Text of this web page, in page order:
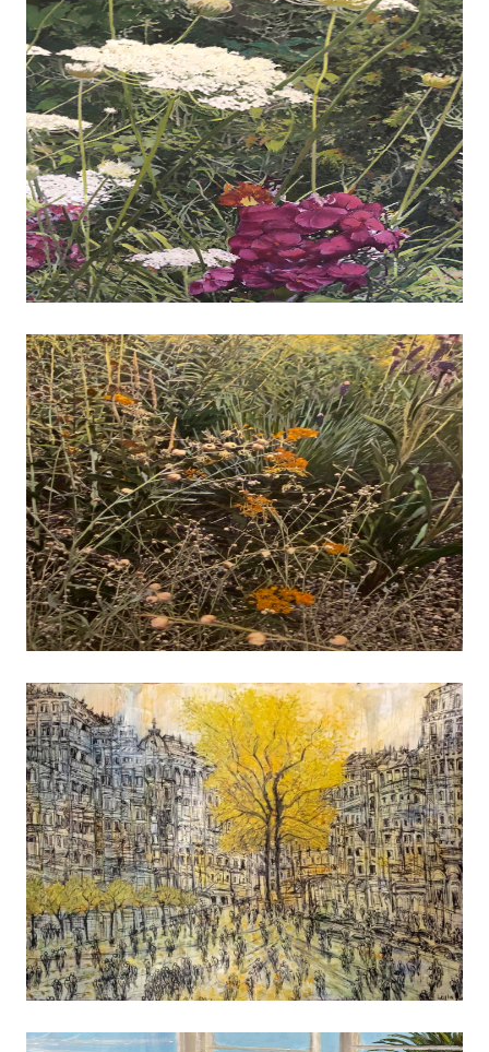
John Diephouse - Engine of Industry
photography
I am a primarily self-taught photographer who
from film to digital photography about fifteen
After retiring from a professional management
have more actively explored the technical and
of this media. I am attracted to a wide variety of
ranging from natural landscapes, botanicals and
images that provide either abstract expression
commentary. I am interested in sharing images
story of some kind. Images may be simply
reflect a sense of time and place, or resonate
abstract level of color, shape or form. Others
without further study and reflection. Most often I
back to images created while wandering through
roads and small towns of the upper Midwest.
of architecture, commerce and social life often
mixture of nostalgia and a changing set of forces
life in the heartlands. I have exhibited widely
earned recognition in local, regional, and
exhibitions. My photographs are also included
corporate and private collections.